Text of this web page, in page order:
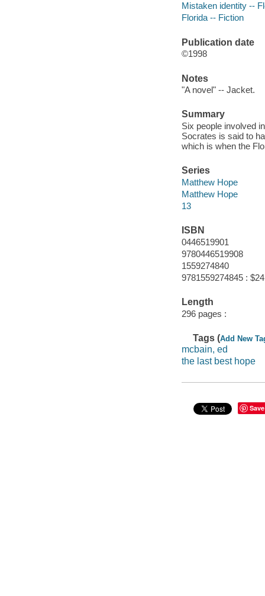
Mistaken identity --
Florida -- Fiction
Publication date
©1998
Notes
"A novel" -- Jacket.
Summary
Six people involved
Socrates is said to
which is when the
Series
Matthew Hope
Matthew Hope
13
ISBN
0446519901
9780446519908
1559274840
9781559274845 :
Length
296 pages :
Tags (Add New
mcbain, ed
the last best hope
Save